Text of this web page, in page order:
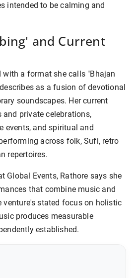
intended to be calming and
and Current
with a format she calls "Bhajan
as a fusion of devotional
soundscapes. Her current
private celebrations,
events, and spiritual and
across folk, Sufi, retro
repertoires.
Global Events, Rathore says she
that combine music and
venture's stated focus on holistic
produces measurable
established.